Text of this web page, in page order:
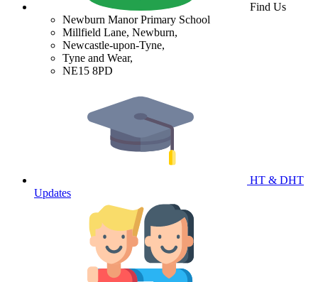
Find Us
Newburn Manor Primary School
Millfield Lane, Newburn,
Newcastle-upon-Tyne,
Tyne and Wear,
NE15 8PD
HT & DHT
Updates